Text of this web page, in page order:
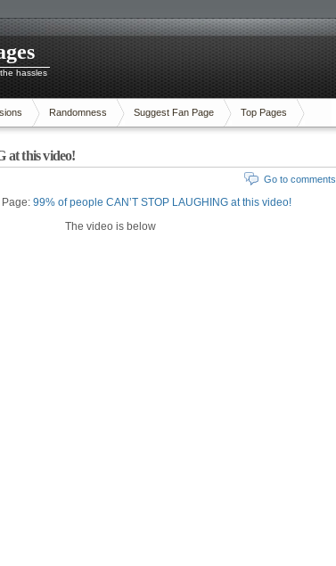
hassles
Randomness Suggest Fan Page Top Pages
at this video!
Go to comments
Page: 99% of people CAN’T STOP LAUGHING at this video!
The video is below